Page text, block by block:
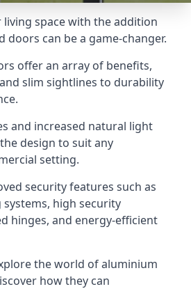
space with the addition
can be a game-changer.
offer an array of benefits,
slim sightlines to durability
and increased natural light
design to suit any
setting.
security features such as
high security
hinges, and energy-efficient
the world of aluminium
how they can